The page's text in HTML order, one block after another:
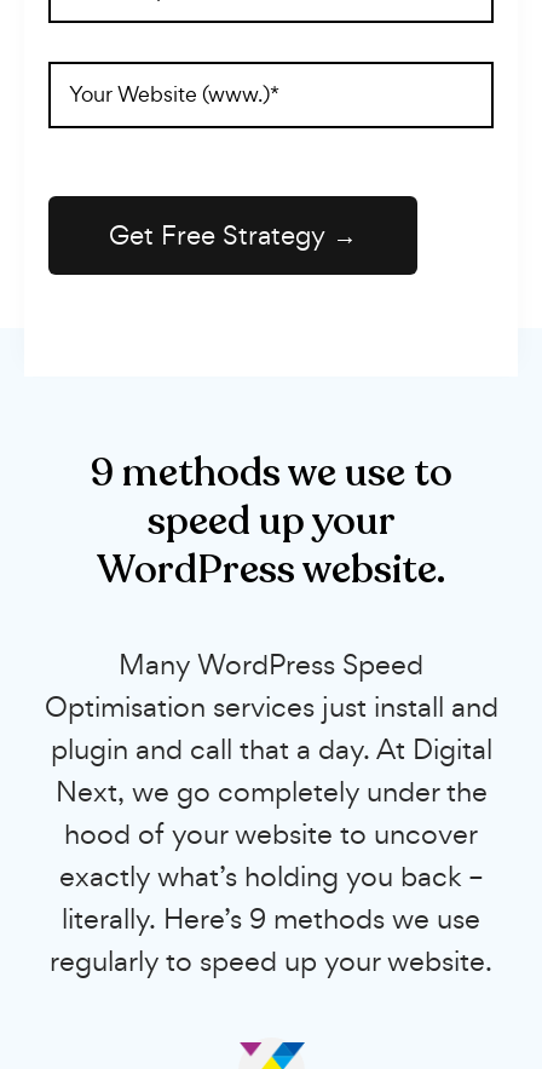
(Required)
Website
Address
9 methods we use to
speed up your
WordPress website.
Many WordPress Speed
Optimisation services just install and
plugin and call that a day. At Digital
Next, we go completely under the
hood of your website to uncover
exactly what’s holding you back –
literally. Here’s 9 methods we use
regularly to speed up your website.